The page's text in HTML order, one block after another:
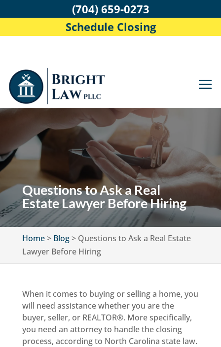
Questions to Ask a Real
Estate Lawyer Before Hiring
Home> Blog> Questions to Ask a Real Estate
Lawyer Before Hiring
When it comes to buying or selling a home, you
will need assistance whether you are the
buyer, seller, or REALTOR®. More specifically,
you need an attorney to handle the closing
process, according to North Carolina state law.
(704) 659-0273
Schedule Closing